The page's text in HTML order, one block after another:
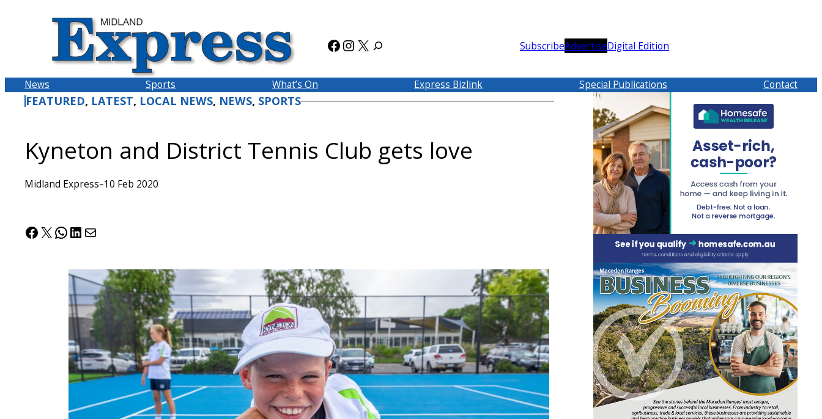
Facebook
Instagram
X SubscribeAdvertiseDigital Edition
News Sports What’s On Express Bizlink Special Publications Contact
FEATURED, LATEST, LOCAL NEWS, NEWS, SPORTS
Kyneton and District Tennis Club gets love
Midland Express–10 Feb 2020
Facebook
X WhatsApp
LinkedIn
Mail